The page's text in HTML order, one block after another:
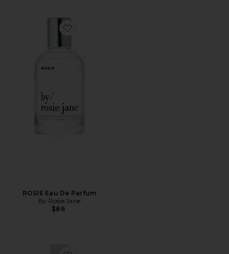
Favorite ROSIE Eau De Parfum
ROSIE Eau De Parfum
By Rosie Jane
$86